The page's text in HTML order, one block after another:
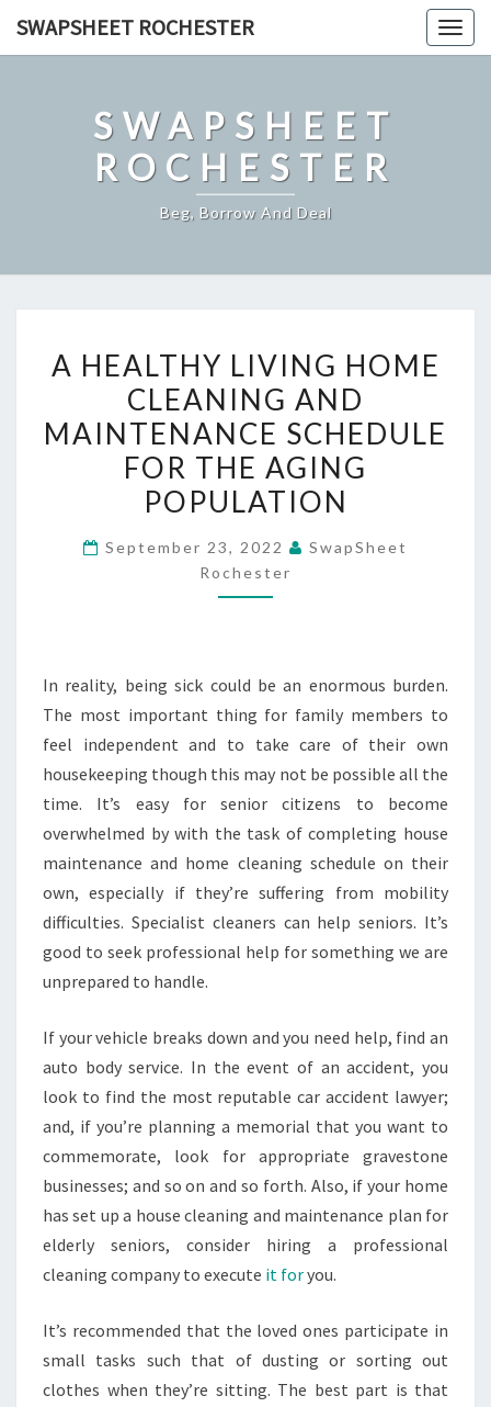
SWAPSHEET ROCHESTER
SWAPSHEET
ROCHESTER
Beg, Borrow And Deal
HEALTHY
LIVING
HOME
CLEANING
AND
MAINTENANCE
SCHEDULE
FOR
A HEALTHY LIVING HOME
CLEANING AND
MAINTENANCE SCHEDULE
FOR THE AGING
POPULATION
September 23, 2022
SwapSheet
Rochester
In reality, being sick could be an enormous burden.
The most important thing for family members to
feel independent and to take care of their own
housekeeping though this may not be possible all the
time. It’s easy for senior citizens to become
overwhelmed by with the task of completing house
maintenance and home cleaning schedule on their
own, especially if they’re suffering from mobility
difficulties. Specialist cleaners can help seniors. It’s
good to seek professional help for something we are
unprepared to handle.
If your vehicle breaks down and you need help, find an
auto body service. In the event of an accident, you
look to find the most reputable car accident lawyer;
and, if you’re planning a memorial that you want to
commemorate, look for appropriate gravestone
businesses; and so on and so forth. Also, if your home
has set up a house cleaning and maintenance plan for
elderly seniors, consider hiring a professional
cleaning company to execute it foryou.
It’s recommended that the loved ones participate in
small tasks such that of dusting or sorting out
clothes when they’re sitting. The best part is that